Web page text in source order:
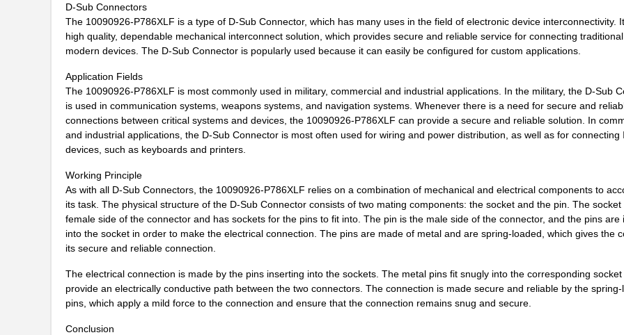
D-Sub Connectors
The 10090926-P786XLF is a type of D-Sub Connector, which has many uses in the field of electronic device interconnectivity.
high quality, dependable mechanical interconnect solution, which provides secure and reliable service for connecting
modern devices. The D-Sub Connector is popularly used because it can easily be configured for custom applications.
Application Fields
The 10090926-P786XLF is most commonly used in military, commercial and industrial applications. In the military, the D-Sub
is used in communication systems, weapons systems, and navigation systems. Whenever there is a need for secure and
connections between critical systems and devices, the 10090926-P786XLF can provide a secure and reliable solution. In
and industrial applications, the D-Sub Connector is most often used for wiring and power distribution, as well as for connecting
devices, such as keyboards and printers.
Working Principle
As with all D-Sub Connectors, the 10090926-P786XLF relies on a combination of mechanical and electrical components to
its task. The physical structure of the D-Sub Connector consists of two mating components: the socket and the pin. The socket
female side of the connector and has sockets for the pins to fit into. The pin is the male side of the connector, and the pins are
into the socket in order to make the electrical connection. The pins are made of metal and are spring-loaded, which gives the
its secure and reliable connection.
The electrical connection is made by the pins inserting into the sockets. The metal pins fit snugly into the corresponding
provide an electrically conductive path between the two connectors. The connection is made secure and reliable by the
pins, which apply a mild force to the connection and ensure that the connection remains snug and secure.
Conclusion
10090097-P154XLF
10090926-P786XLF Amphenol FCI 0.0 $ 1000 CONN DSUB HD PLUG 78POS
Amphenol FCI 1000 XCEDE 4W 4PVH 8COL
10091777-D0E-70DLF Amphenol FCI 1000 XCEDE LEFT 4PVH 8COL
10091777-E0E-50DLF Amphenol FCI 0.0 $ 1000 XCEDE LEFT 4PVH 8COL
10091777-J0E-50DLF Amphenol FCI 0.0 $ 1000 XCEDE LEFT 4PVH 8COL
10091836-F0J-60B Amphenol FCI 0.0 $ 1000 XCEDE LEFT 4PVH 4COL WK
10091836-P0J-80B Amphenol FCI 0.0 $ 1000 XCEDE RGHT 4PVH 4COL WK
10090769-P154ALF
10091767-00C-50DLF Amphenol FCI 0.0 $ 1000 XCEDE LEFT 4PVH 6COL
10091767-H0C-80B Amphenol FCI 0.0 $ 1000 XCEDE LEFT 4PVH 6COL
10091767-W0C-80DLF